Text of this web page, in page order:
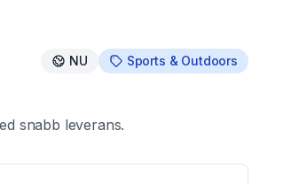
NU Sports & Outdoors
snabb leverans.